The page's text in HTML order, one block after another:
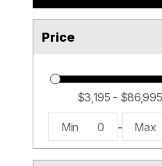
Price
Min 0 - Max